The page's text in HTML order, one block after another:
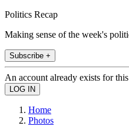
Politics Recap
Making sense of the week's
Subscribe +
An account already exists for
Home
Photos